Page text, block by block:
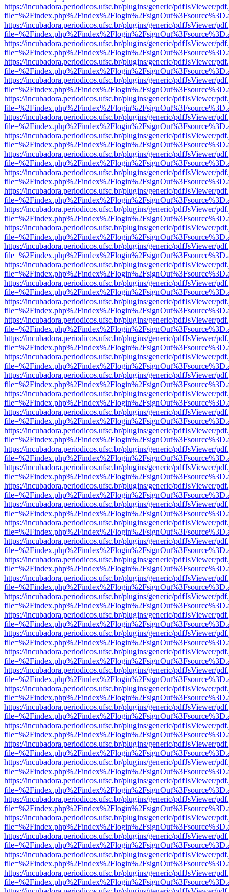
https://incubadora.periodicos.ufsc.br/plugins/generic/pdfJsViewer/
https://incubadora.periodicos.ufsc.br/plugins/generic/pdfJsViewer/
https://incubadora.periodicos.ufsc.br/plugins/generic/pdfJsViewer/
https://incubadora.periodicos.ufsc.br/plugins/generic/pdfJsViewer/
https://incubadora.periodicos.ufsc.br/plugins/generic/pdfJsViewer/
https://incubadora.periodicos.ufsc.br/plugins/generic/pdfJsViewer/
https://incubadora.periodicos.ufsc.br/plugins/generic/pdfJsViewer/
https://incubadora.periodicos.ufsc.br/plugins/generic/pdfJsViewer/
https://incubadora.periodicos.ufsc.br/plugins/generic/pdfJsViewer/
https://incubadora.periodicos.ufsc.br/plugins/generic/pdfJsViewer/
https://incubadora.periodicos.ufsc.br/plugins/generic/pdfJsViewer/
https://incubadora.periodicos.ufsc.br/plugins/generic/pdfJsViewer/
https://incubadora.periodicos.ufsc.br/plugins/generic/pdfJsViewer/
https://incubadora.periodicos.ufsc.br/plugins/generic/pdfJsViewer/
https://incubadora.periodicos.ufsc.br/plugins/generic/pdfJsViewer/
https://incubadora.periodicos.ufsc.br/plugins/generic/pdfJsViewer/
https://incubadora.periodicos.ufsc.br/plugins/generic/pdfJsViewer/
https://incubadora.periodicos.ufsc.br/plugins/generic/pdfJsViewer/
https://incubadora.periodicos.ufsc.br/plugins/generic/pdfJsViewer/
https://incubadora.periodicos.ufsc.br/plugins/generic/pdfJsViewer/
https://incubadora.periodicos.ufsc.br/plugins/generic/pdfJsViewer/
https://incubadora.periodicos.ufsc.br/plugins/generic/pdfJsViewer/
https://incubadora.periodicos.ufsc.br/plugins/generic/pdfJsViewer/
https://incubadora.periodicos.ufsc.br/plugins/generic/pdfJsViewer/
https://incubadora.periodicos.ufsc.br/plugins/generic/pdfJsViewer/
https://incubadora.periodicos.ufsc.br/plugins/generic/pdfJsViewer/
https://incubadora.periodicos.ufsc.br/plugins/generic/pdfJsViewer/
https://incubadora.periodicos.ufsc.br/plugins/generic/pdfJsViewer/
https://incubadora.periodicos.ufsc.br/plugins/generic/pdfJsViewer/
https://incubadora.periodicos.ufsc.br/plugins/generic/pdfJsViewer/
https://incubadora.periodicos.ufsc.br/plugins/generic/pdfJsViewer/
https://incubadora.periodicos.ufsc.br/plugins/generic/pdfJsViewer/
https://incubadora.periodicos.ufsc.br/plugins/generic/pdfJsViewer/
https://incubadora.periodicos.ufsc.br/plugins/generic/pdfJsViewer/
https://incubadora.periodicos.ufsc.br/plugins/generic/pdfJsViewer/
https://incubadora.periodicos.ufsc.br/plugins/generic/pdfJsViewer/
https://incubadora.periodicos.ufsc.br/plugins/generic/pdfJsViewer/
https://incubadora.periodicos.ufsc.br/plugins/generic/pdfJsViewer/
https://incubadora.periodicos.ufsc.br/plugins/generic/pdfJsViewer/
https://incubadora.periodicos.ufsc.br/plugins/generic/pdfJsViewer/
https://incubadora.periodicos.ufsc.br/plugins/generic/pdfJsViewer/
https://incubadora.periodicos.ufsc.br/plugins/generic/pdfJsViewer/
https://incubadora.periodicos.ufsc.br/plugins/generic/pdfJsViewer/
https://incubadora.periodicos.ufsc.br/plugins/generic/pdfJsViewer/
https://incubadora.periodicos.ufsc.br/plugins/generic/pdfJsViewer/
https://incubadora.periodicos.ufsc.br/plugins/generic/pdfJsViewer/
https://incubadora.periodicos.ufsc.br/plugins/generic/pdfJsViewer/
https://incubadora.periodicos.ufsc.br/plugins/generic/pdfJsViewer/